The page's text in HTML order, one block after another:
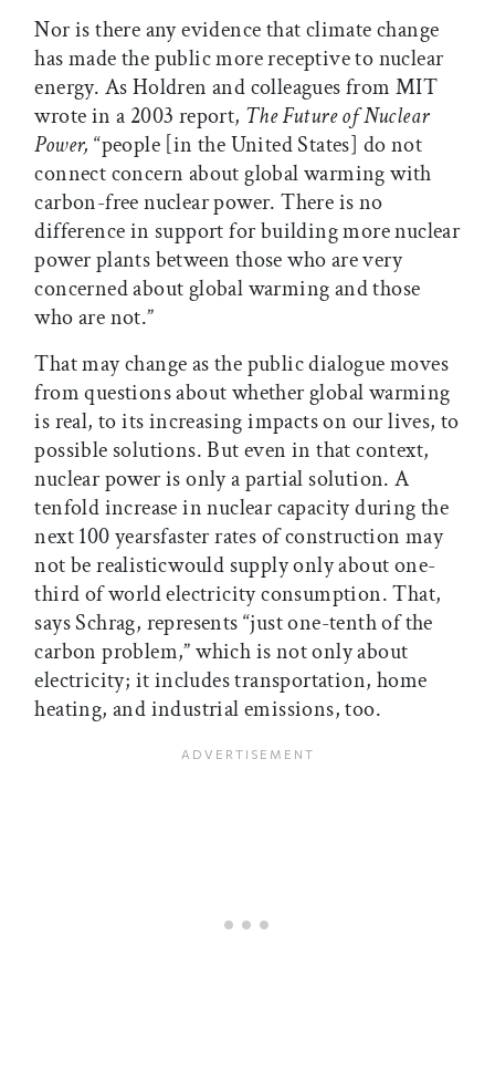
Nor is there any evidence that climate change
has made the public more receptive to nuclear
energy. As Holdren and colleagues from MIT
wrote in a 2003 report, The Future of Nuclear
Power, “people [in the United States] do not
connect concern about global warming with
carbon-free nuclear power. There is no
difference in support for building more nuclear
power plants between those who are very
concerned about global warming and those
who are not.”
That may change as the public dialogue moves
from questions about whether global warming
is real, to its increasing impacts on our lives, to
possible solutions. But even in that context,
nuclear power is only a partial solution. A
tenfold increase in nuclear capacity during the
next 100 yearsfaster rates of construction may
not be realisticwould supply only about one-
third of world electricity consumption. That,
says Schrag, represents “just one-tenth of the
carbon problem,” which is not only about
electricity; it includes transportation, home
heating, and industrial emissions, too.